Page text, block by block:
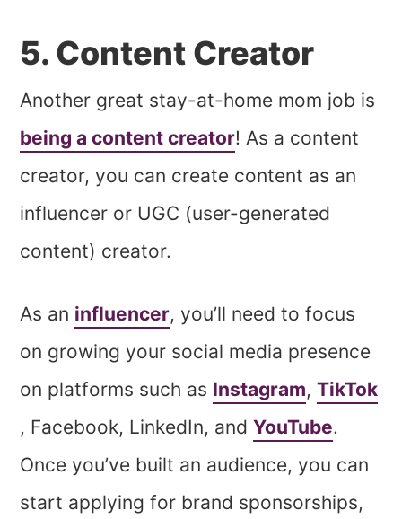
5. Content Creator
Another great stay-at-home mom job is
being a content creator! As a content
creator, you can create content as an
influencer or UGC (user-generated
content) creator.
As an influencer, you’ll need to focus
on growing your social media presence
on platforms such as Instagram,TikTok
, Facebook, LinkedIn, andYouTube.
Once you’ve built an audience, you can
start applying for brand sponsorships,